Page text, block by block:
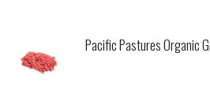
Pacific Pastures Organic